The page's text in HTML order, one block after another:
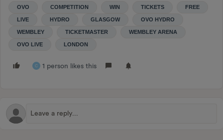
OVO COMPETITION WIN TICKETS FREE
LIVE HYDRO GLASGOW OVO HYDRO
WEMBLEY TICKETMASTER WEMBLEY ARENA
OVO LIVE LONDON
C 1 person likes this